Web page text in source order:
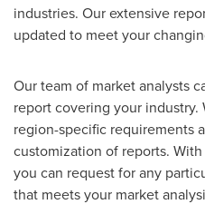
industries. Our extensive
updated to meet your
Our team of market analysts
report covering your
region-specific requirements
customization of reports.
you can request for any
that meets your market